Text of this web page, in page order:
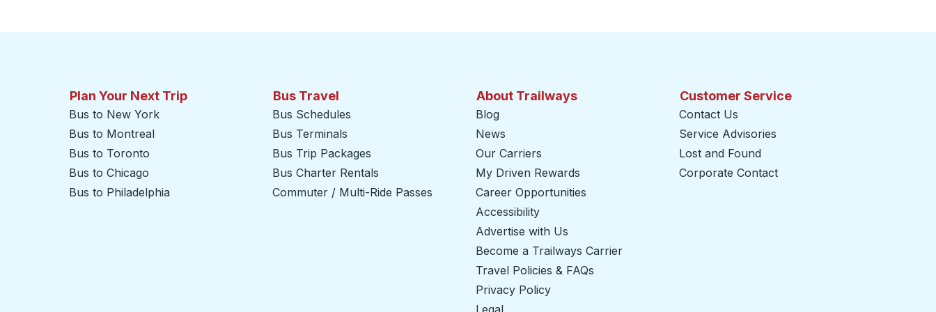
Click to switch your origin and destination selections
Plan Your Next Trip
Bus to New York
Bus to Montreal
Bus to Toronto
Bus to Chicago
Bus to Philadelphia
Bus Travel
Bus Schedules
Bus Terminals
Bus Trip Packages
Bus Charter Rentals
Commuter / Multi-Ride Passes
About Trailways
Blog
News
Our Carriers
My Driven Rewards
Career Opportunities
Accessibility
Advertise with Us
Become a Trailways Carrier
Travel Policies & FAQs
Privacy Policy
Legal
Customer Service
Contact Us
Service Advisories
Lost and Found
Corporate Contact